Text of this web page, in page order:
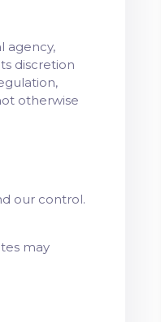
agency,
discretion
otherwise
our control.
may